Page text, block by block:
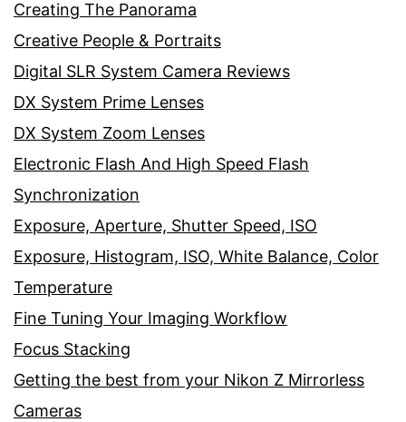
Creating The Panorama
Creative People & Portraits
Digital SLR System Camera Reviews
DX System Prime Lenses
DX System Zoom Lenses
Electronic Flash And High Speed Flash
Synchronization
Exposure, Aperture, Shutter Speed, ISO
Exposure, Histogram, ISO, White Balance, Color
Temperature
Fine Tuning Your Imaging Workflow
Focus Stacking
Getting the best from your Nikon Z Mirrorless
Cameras